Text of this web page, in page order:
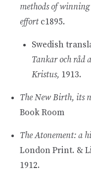
methods of
effortc1895.
Swedish
Tankar och råd
Kristus, 1913.
The New Birth, its
Book Room
The Atonement: a
London Print. &
1912.